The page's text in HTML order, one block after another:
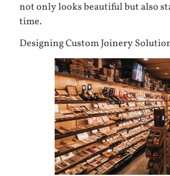
not only looks beautiful but also
time.
Designing Custom Joinery